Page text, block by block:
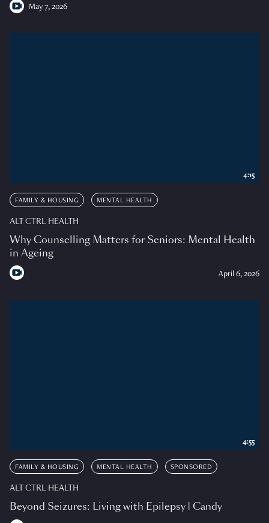
May 7, 2026
FAMILY & HOUSING MENTAL HEALTH
ALT CTRL HEALTH
Why Counselling Matters for Seniors: Mental Health
in Ageing
April 6, 2026
4:15
FAMILY & HOUSING MENTAL HEALTH SPONSORED
ALT CTRL HEALTH
Beyond Seizures: Living with Epilepsy | Candy
4:55